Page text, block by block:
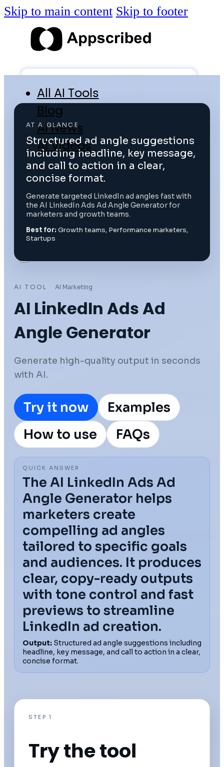
Skip to main content Skip to footer
All AI Tools
Blog
AI News
AI Videos
Log in
Submit Tool
AI TOOL AI Marketing
AI LinkedIn Ads Ad
Angle Generator
Generate high-quality output in seconds
with AI.
Try it now
Examples
How to use
FAQs
QUICK ANSWER
The AI LinkedIn Ads Ad
Angle Generator helps
marketers create
compelling ad angles
tailored to specific goals
and audiences. It produces
clear, copy-ready outputs
with tone control and fast
previews to streamline
LinkedIn ad creation.
Output: Structured ad angle suggestions including
headline, key message, and call to action in a clear,
concise format.
AT A GLANCE
Structured ad angle suggestions
including headline, key message,
and call to action in a clear,
concise format.
Generate targeted LinkedIn ad angles fast with
the AI LinkedIn Ads Ad Angle Generator for
marketers and growth teams.
Best for: Growth teams, Performance marketers,
Startups
STEP 1
Try the tool